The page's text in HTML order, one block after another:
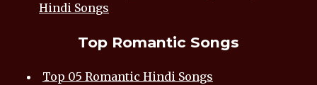
Hindi Songs
Top Romantic Songs
Top 05 Romantic Hindi Songs